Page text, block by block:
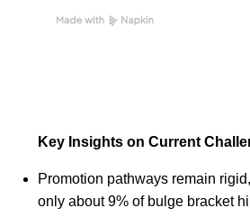
Key Insights on Current
Promotion pathways remain
only about 9% of bulge bracket